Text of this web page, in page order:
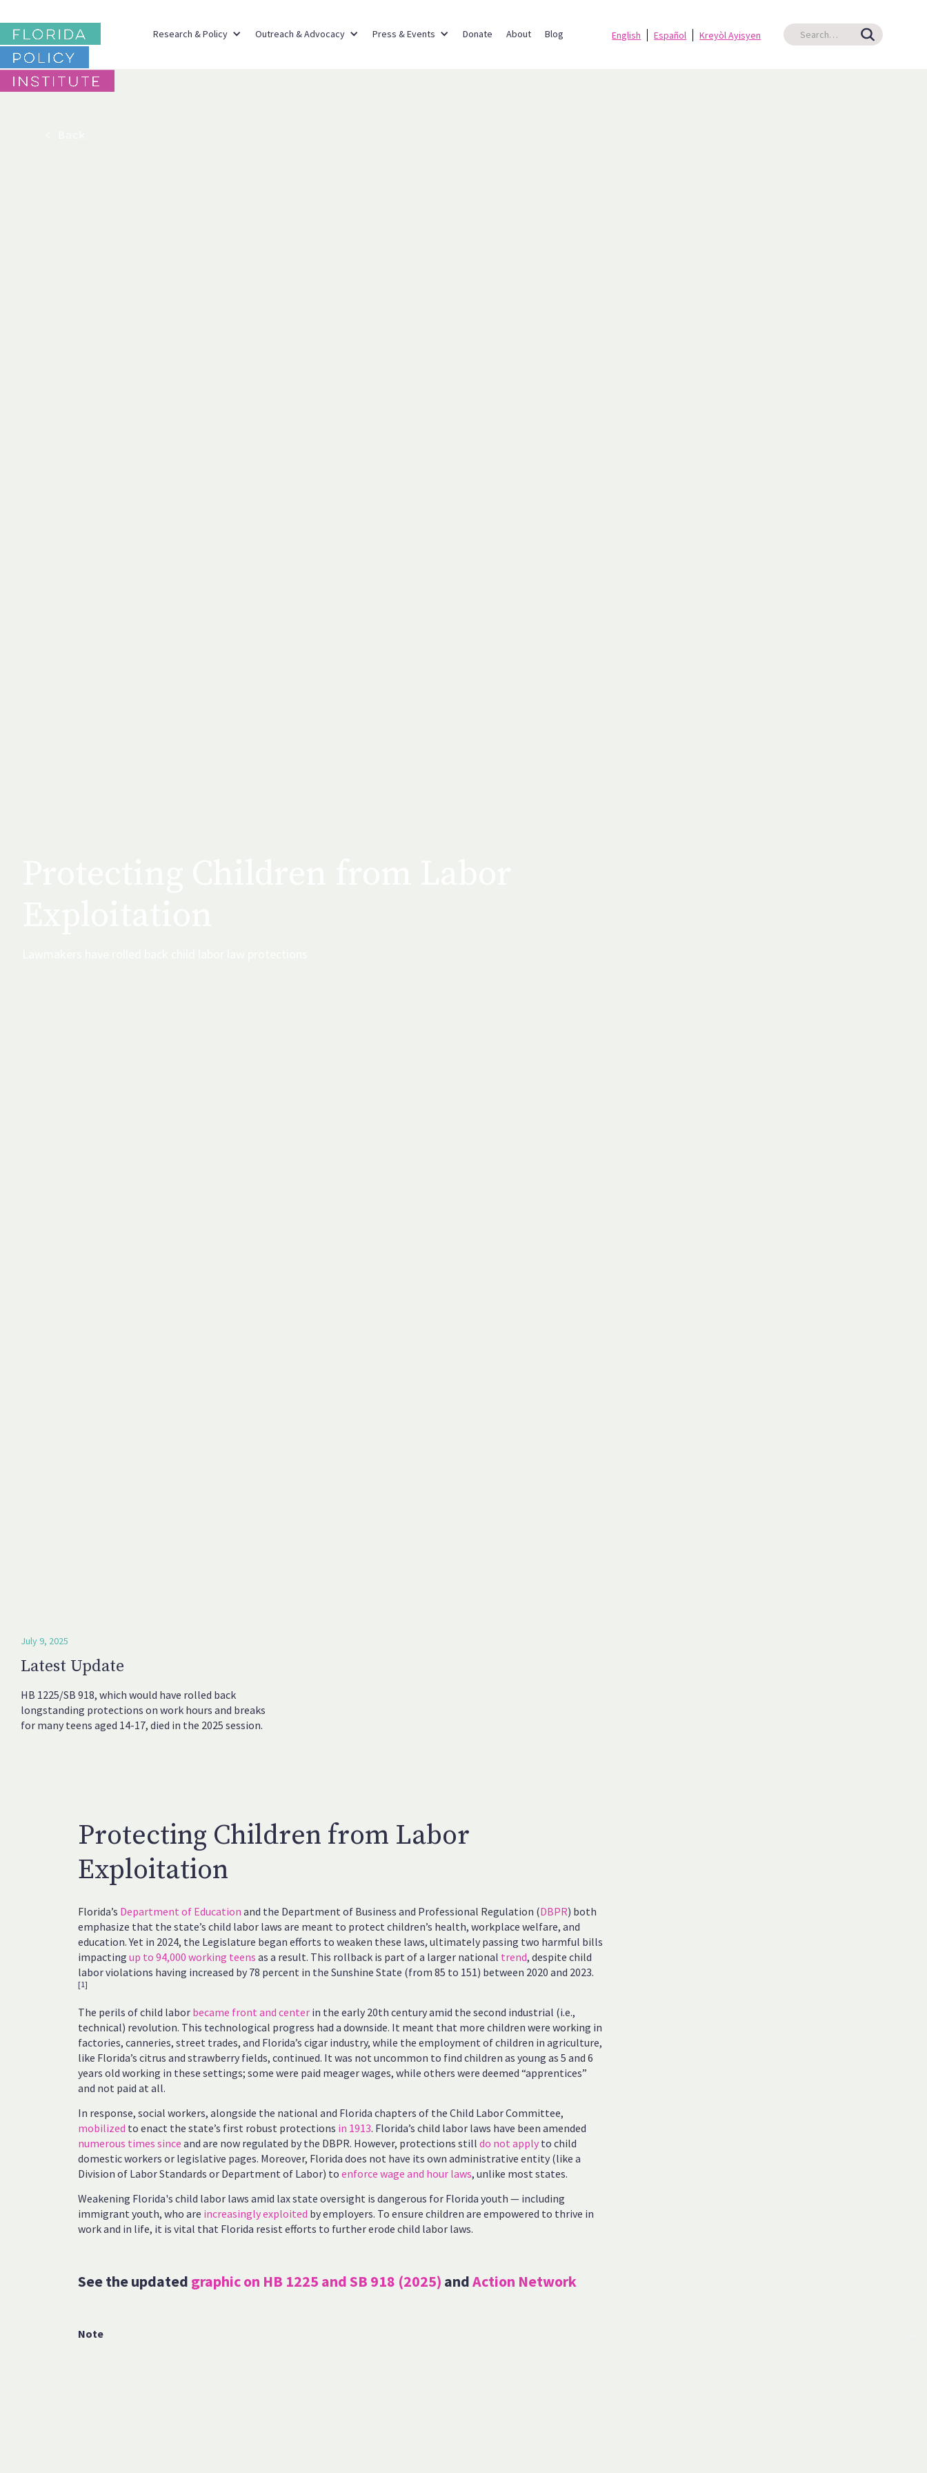
Research & Policy Outreach & Advocacy Press & Events Donate About Blog English Español Kreyòl Ayisyen
July 9, 2025
Latest Update
HB 1225/SB 918, which would have rolled back
longstanding protections on work hours and breaks
for many teens aged 14-17, died in the 2025 session.
Protecting Children from Labor
Exploitation
Florida’s Department of Education and the Department of Business and Professional Regulation (DBPR) both
emphasize that the state’s child labor laws are meant to protect children’s health, workplace welfare, and
education. Yet in 2024, the Legislature began efforts to weaken these laws, ultimately passing two harmful bills
impacting up to 94,000 working teens as a result. This rollback is part of a larger national trend, despite child
labor violations having increased by 78 percent in the Sunshine State (from 85 to 151) between 2020 and 2023.
[1]
The perils of child labor became front and center in the early 20th century amid the second industrial (i.e.,
technical) revolution. This technological progress had a downside. It meant that more children were working in
factories, canneries, street trades, and Florida’s cigar industry, while the employment of children in agriculture,
like Florida’s citrus and strawberry fields, continued. It was not uncommon to find children as young as 5 and 6
years old working in these settings; some were paid meager wages, while others were deemed “apprentices”
and not paid at all.
In response, social workers, alongside the national and Florida chapters of the Child Labor Committee,
mobilized to enact the state’s first robust protections in 1913. Florida’s child labor laws have been amended
numerous times since and are now regulated by the DBPR. However, protections still do not apply to child
domestic workers or legislative pages. Moreover, Florida does not have its own administrative entity (like a
Division of Labor Standards or Department of Labor) to enforce wage and hour laws, unlike most states.
Weakening Florida's child labor laws amid lax state oversight is dangerous for Florida youth — including
immigrant youth, who are increasingly exploited by employers. To ensure children are empowered to thrive in
work and in life, it is vital that Florida resist efforts to further erode child labor laws.
See the updated graphic on HB 1225 and SB 918 (2025) andAction Network
Note